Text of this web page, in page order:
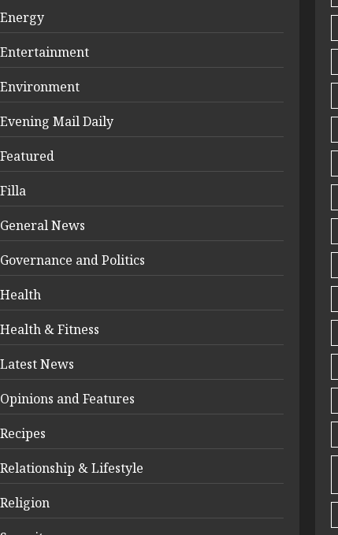
Energy
Entertainment
Environment
Evening Mail Daily
Featured
Filla
General News
Governance and Politics
Health
Health & Fitness
Latest News
Opinions and Features
Recipes
Relationship & Lifestyle
Religion